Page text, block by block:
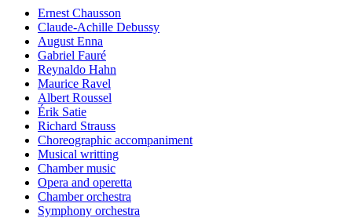
Ernest Chausson
Claude-Achille Debussy
August Enna
Gabriel Fauré
Reynaldo Hahn
Maurice Ravel
Albert Roussel
Érik Satie
Richard Strauss
Choreographic accompaniment
Musical writting
Chamber music
Opera and operetta
Chamber orchestra
Symphony orchestra